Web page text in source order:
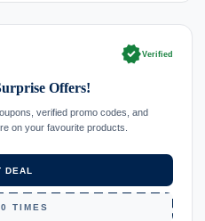
verifiedVerified
Offers!
verified promo codes, and
on your favourite products.
DEAL
TIMES